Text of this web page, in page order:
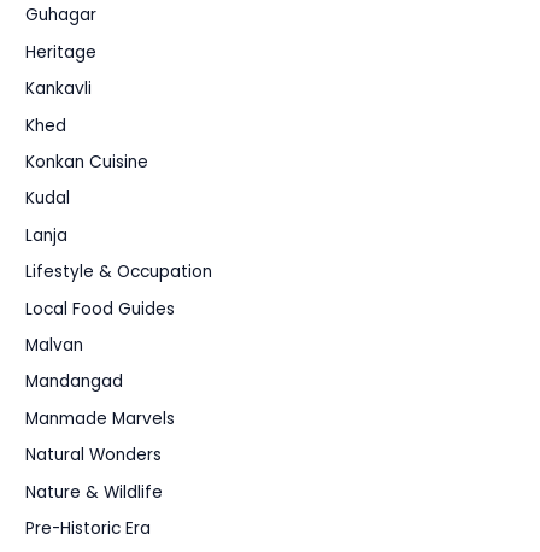
Guhagar
Heritage
Kankavli
Khed
Konkan Cuisine
Kudal
Lanja
Lifestyle & Occupation
Local Food Guides
Malvan
Mandangad
Manmade Marvels
Natural Wonders
Nature & Wildlife
Pre-Historic Era